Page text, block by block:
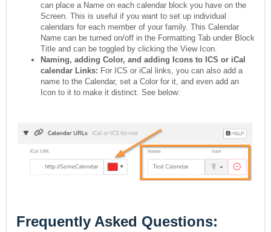
can place a Name on each calendar block you have on the
Screen. This is useful if you want to set up individual
calendars for each member of your family. This Calendar
Name can be turned on/off in the Formatting Tab under Block
Title and can be toggled by clicking the View Icon.
Naming, adding Color, and adding Icons to ICS or iCal
calendar Links: For ICS or iCal links, you can also add a
name to the Calendar, set a Color for it, and even add an
Icon to it to make it distinct. See below:
Frequently Asked Questions: